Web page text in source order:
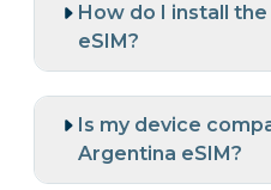
How do I install
eSIM?
Is my device
Argentina eSIM?